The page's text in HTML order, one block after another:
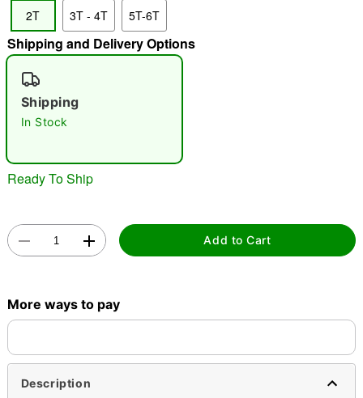
"Slide "0
2T 3T - 4T 5T-6T
Shipping and Delivery Options
Shipping
In Stock
Ready To Ship
Add to Cart
More ways to pay
Description